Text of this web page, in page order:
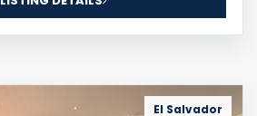
El Salvador